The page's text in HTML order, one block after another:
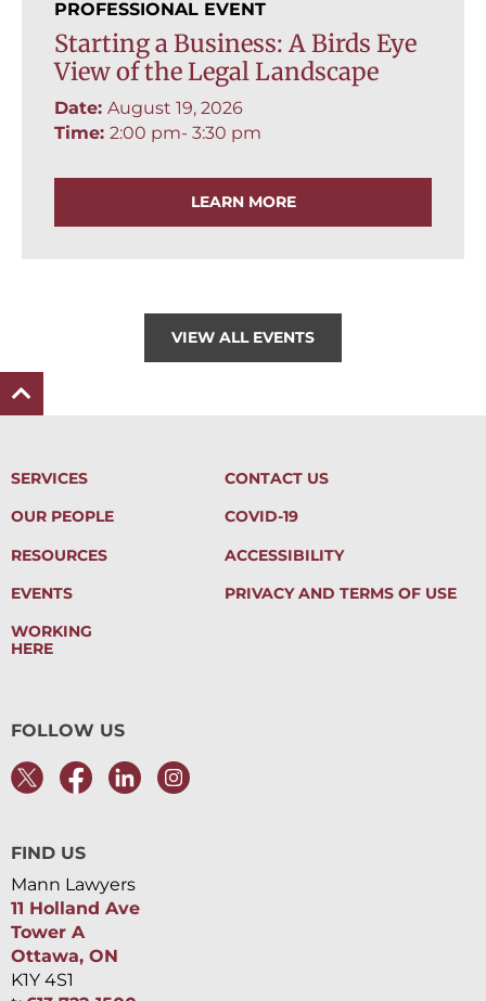
PROFESSIONAL EVENT
Starting a Business: A Birds Eye
View of the Legal Landscape
Date: August 19, 2026
Time: 2:00 pm- 3:30 pm
LEARN MORE
VIEW ALL EVENTS
SERVICES
CONTACT US
OUR PEOPLE
COVID-19
RESOURCES
ACCESSIBILITY
EVENTS
PRIVACY AND TERMS OF USE
WORKING
HERE
FOLLOW US
FIND US
Mann Lawyers
11 Holland Ave
Tower A
Ottawa, ON
K1Y 4S1